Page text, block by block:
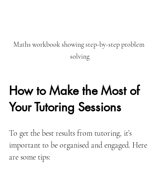
Maths workbook showing step-by-step problem
solving
How to Make the Most of
Your Tutoring Sessions
To get the best results from tutoring, it’s
important to be organised and engaged. Here
are some tips: